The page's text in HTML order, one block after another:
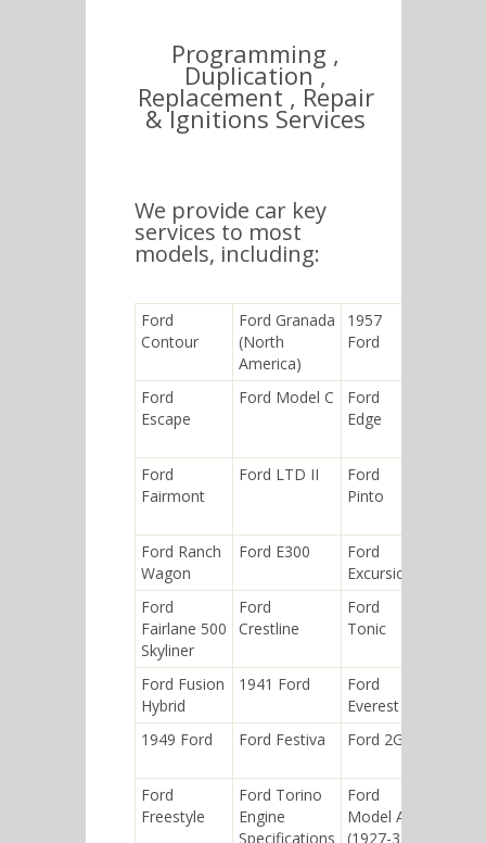
Programming ,
Duplication ,
Replacement , Repair
& Ignitions Services
We provide car key
services to most
models, including:
Ford
Contour
Ford Granada
(North
America)
1957
Ford
Ford
Escape
Ford Model C
Ford
Edge
Ford
Fairmont
Ford LTD II
Ford
Pinto
Ford Ranch
Wagon
Ford E300
Ford
Excursion
Ford
Fairlane 500
Skyliner
Ford
Crestline
Ford
Tonic
Ford Fusion
Hybrid
1941 Ford
Ford
Everest
1949 Ford
Ford Festiva Ford 2GA
Ford
Freestyle
Ford Torino
Engine
Specifications
Ford
Model A
(1927-31)